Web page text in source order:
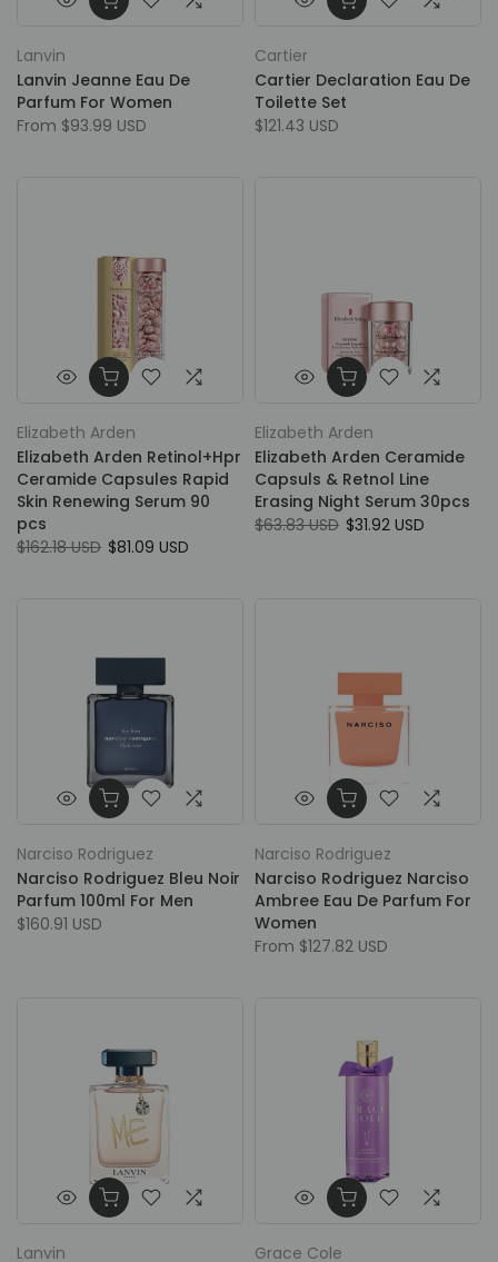
Lanvin
Lanvin Jeanne Eau De
Parfum For Women
From $93.99 USD
Cartier
Cartier Declaration Eau De
Toilette Set
$121.43 USD
Elizabeth Arden
Elizabeth Arden Retinol+Hpr
Ceramide Capsules Rapid
Skin Renewing Serum 90
pcs
$162.18 USD $81.09 USD
Elizabeth Arden
Elizabeth Arden Ceramide
Capsuls & Retnol Line
Erasing Night Serum 30pcs
$63.83 USD $31.92 USD
Narciso Rodriguez
Narciso Rodriguez Bleu Noir
Parfum 100ml For Men
$160.91 USD
Narciso Rodriguez
Narciso Rodriguez Narciso
Ambree Eau De Parfum For
Women
From $127.82 USD
Lanvin
Grace Cole